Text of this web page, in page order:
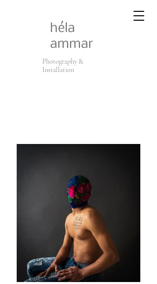
héla
ammar
Photography &
Installation